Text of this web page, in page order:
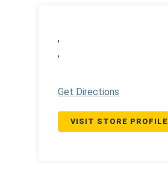
,
,
Get Directions
VISIT STORE PROFILE